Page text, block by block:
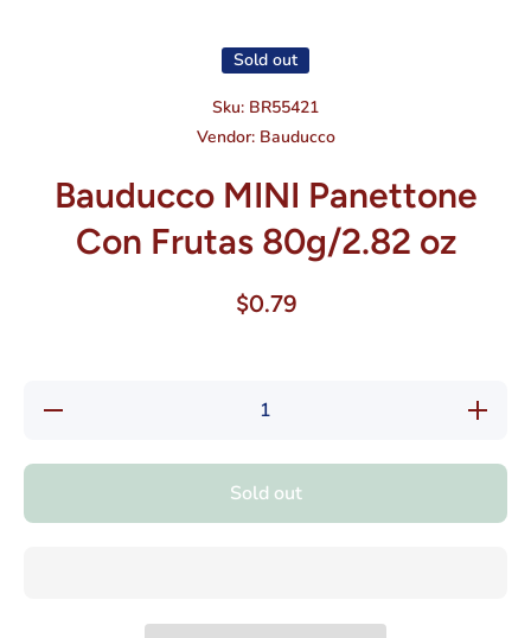
Sold out
Sku: BR55421
Vendor:Bauducco
Bauducco MINI Panettone
Con Frutas 80g/2.82 oz
$0.79
Decrease
Increase
quantity
Con
Sold out